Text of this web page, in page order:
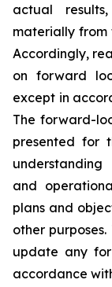
actual
materially from
Accordingly,
on forward
except in
The forward-
presented for
understanding
and
plans and
other purposes.
update any
accordance